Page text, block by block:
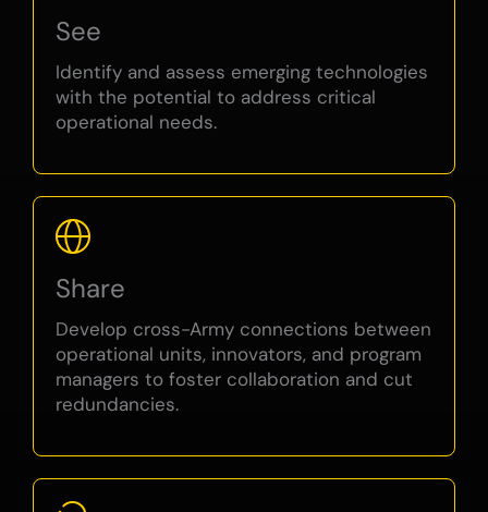
See
Identify and assess emerging technologies
with the potential to address critical
operational needs.
Share
Develop cross-Army connections between
operational units, innovators, and program
managers to foster collaboration and cut
redundancies.